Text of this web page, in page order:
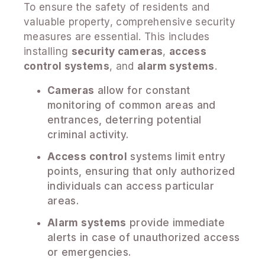
To ensure the safety of residents and
valuable property, comprehensive security
measures are essential. This includes
installing security cameras, access
control systems, and alarm systems.
Cameras allow for constant
monitoring of common areas and
entrances, deterring potential
criminal activity.
Access control systems limit entry
points, ensuring that only authorized
individuals can access particular
areas.
Alarm systems provide immediate
alerts in case of unauthorized access
or emergencies.